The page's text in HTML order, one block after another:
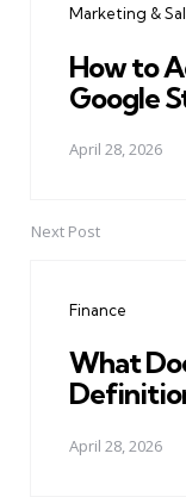
Marketing &
How to
Google
April 28, 2026
Next Post
Finance
What
April 28, 2026